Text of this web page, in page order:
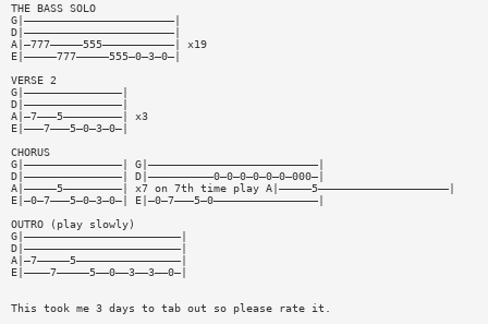
THE BASS SOLO
G|———————————————————————|
D|———————————————————————|
A|—777—————555———————————| x19
E|—————777—————555—0—3—0—|
VERSE 2
G|———————————————|
D|———————————————|
A|—7———5—————————| x3
E|———7———5—0—3—0—|
CHORUS
G|———————————————| G|——————————————————————————|
D|———————————————| D|——————————0—0—0—0—0—0—000—|
A|—————5—————————| x7 on 7th time play A|—————5————————————————————|
E|—0—7———5—0—3—0—| E|—0—7———5—0————————————————|
OUTRO (play slowly)
G|————————————————————————|
D|————————————————————————|
A|—7—————5————————————————|
E|————7—————5——0——3——3——0—|
This took me 3 days to tab out so please rate it.